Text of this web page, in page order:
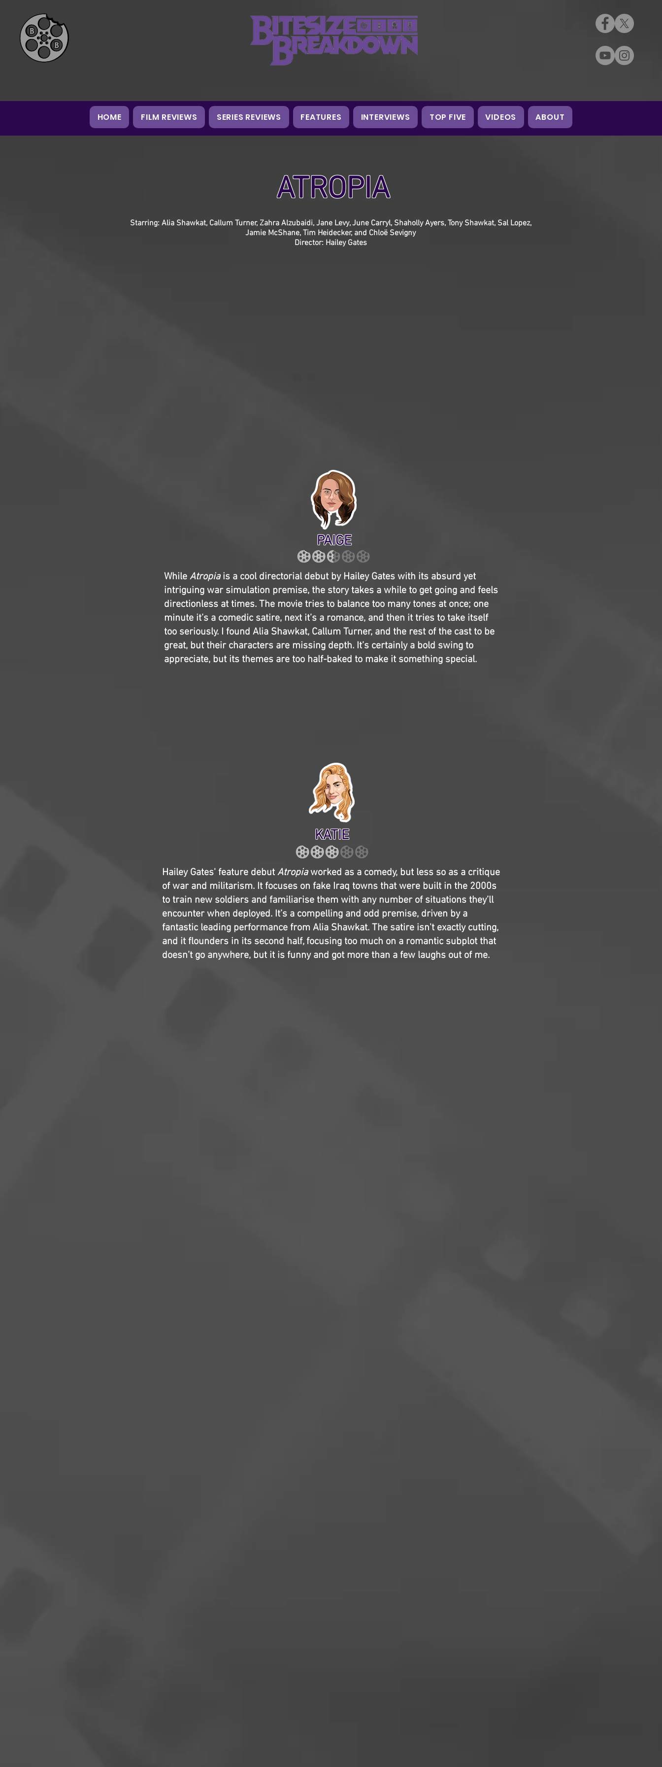
HOME FILM REVIEWS SERIES REVIEWS FEATURES INTERVIEWS TOP FIVE VIDEOS ABOUT
ATROPIA
Starring: Alia Shawkat, Callum Turner, Zahra Alzubaidi, Jane Levy, June Carryl, Shaholly Ayers, Tony Shawkat, Sal Lopez,
Jamie McShane, Tim Heidecker, and Chloë Sevigny
Director: Hailey Gates
PAIGE
While Atropiais a cool directorial debut by Hailey Gates with its absurd yet
intriguing war simulation premise, the story takes a while to get going and feels
directionless at times. The movie tries to balance too many tones at once; one
minute it’s a comedic satire, next it’s a romance, and then it tries to take itself
too seriously. I found Alia Shawkat, Callum Turner, and the rest of the cast to be
great, but their characters are missing depth. It’s certainly a bold swing to
appreciate, but its themes are too half-baked to make it something special.
KATIE
Hailey Gates' feature debut Atropiaworked as a comedy, but less so as a critique
of war and militarism. It focuses on fake Iraq towns that were built in the 2000s
to train new soldiers and familiarise them with any number of situations they’ll
encounter when deployed. It’s a compelling and odd premise, driven by a
fantastic leading performance from Alia Shawkat. The satire isn't exactly cutting,
and it flounders in its second half, focusing too much on a romantic subplot that
doesn’t go anywhere, but it is funny and got more than a few laughs out of me.